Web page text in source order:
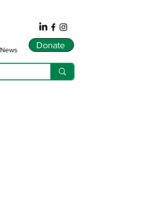
Donate
News